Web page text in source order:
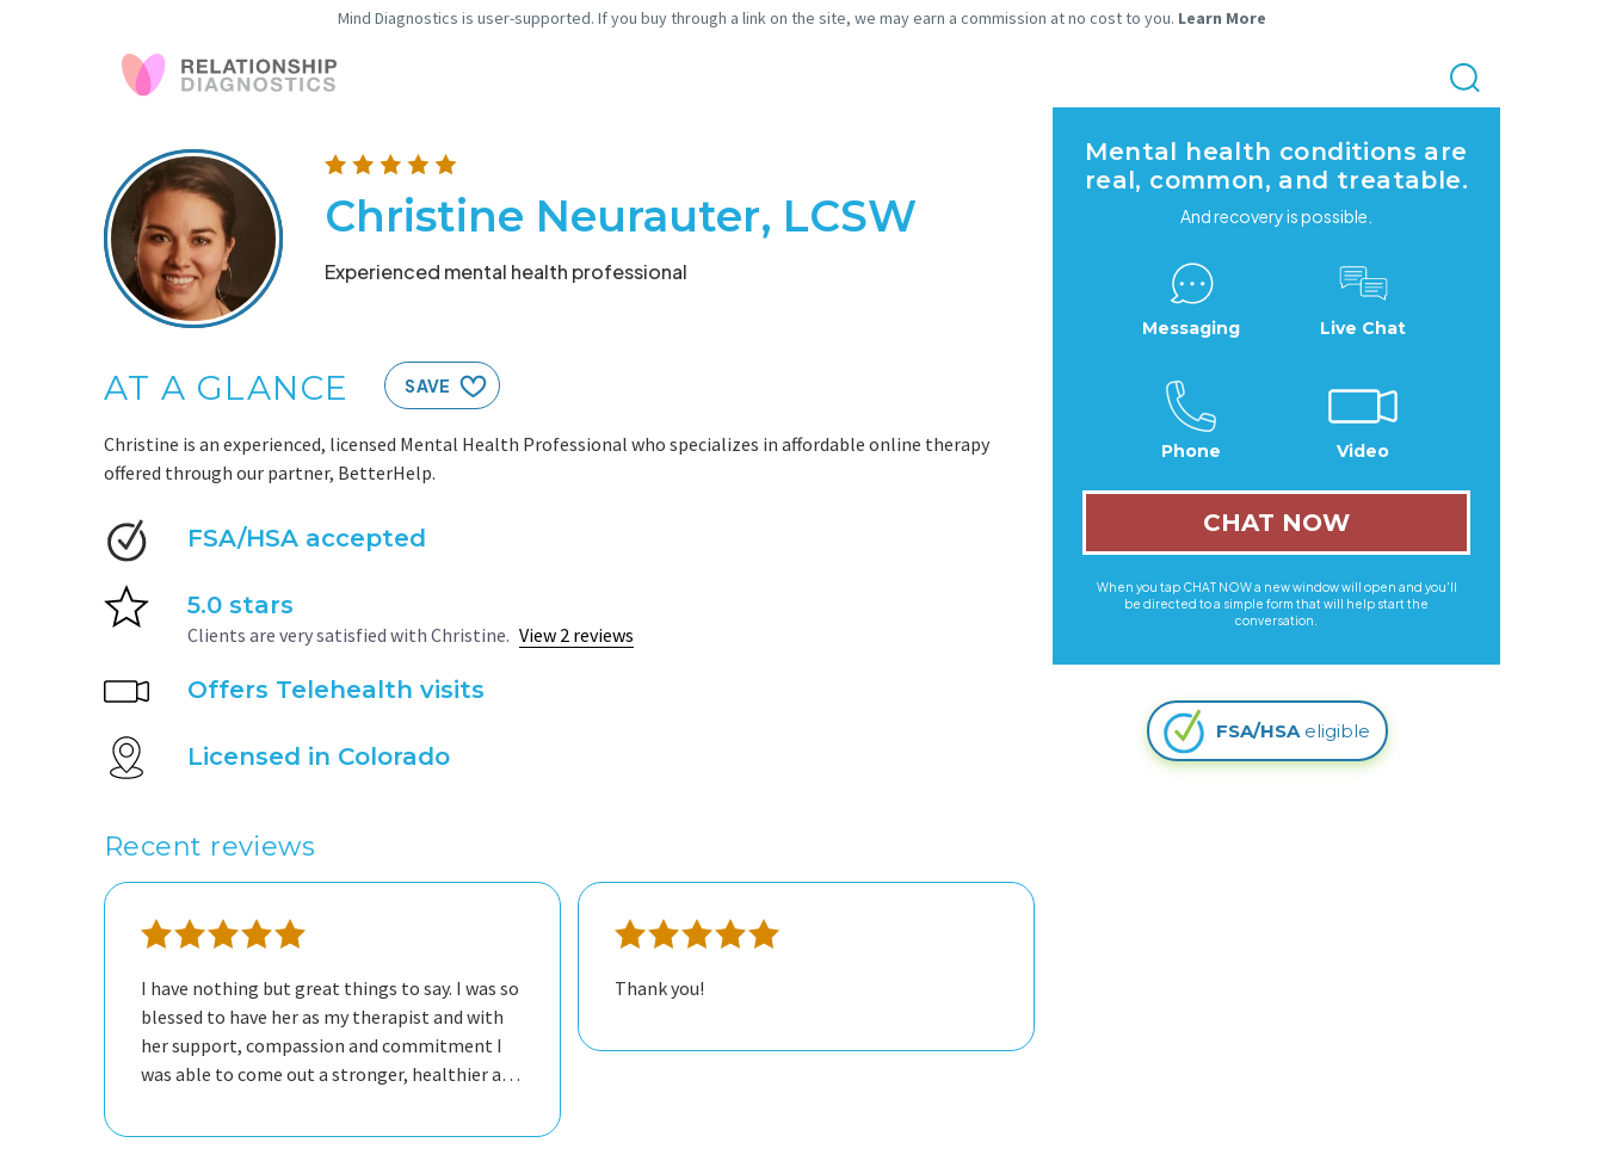
Mind Diagnostics is user-supported. If you buy through a link on the site, we may earn a commission at no cost to you. Learn More
Christine Neurauter, LCSW
Experienced mental health professional
AT A GLANCE SAVE
Christine is an experienced, licensed Mental Health Professional who specializes in affordable online therapy
offered through our partner, BetterHelp.
FSA/HSA accepted
5.0 stars
Clients are very satisfied with Christine. View 2 reviews
Offers Telehealth visits
Licensed in Colorado
Recent reviews
I have nothing but great things to say. I was so
blessed to have her as my therapist and with
her support, compassion and commitment I
was able to come out a stronger, healthier and
Thank you!
Mental health conditions are
real, common, and treatable.
And recovery is possible.
Messaging Live Chat
Phone Video
CHAT NOW
When you tap CHAT NOW a new window will open and you'll
be directed to a simple form that will help start the
conversation.
FSA/HSAeligible